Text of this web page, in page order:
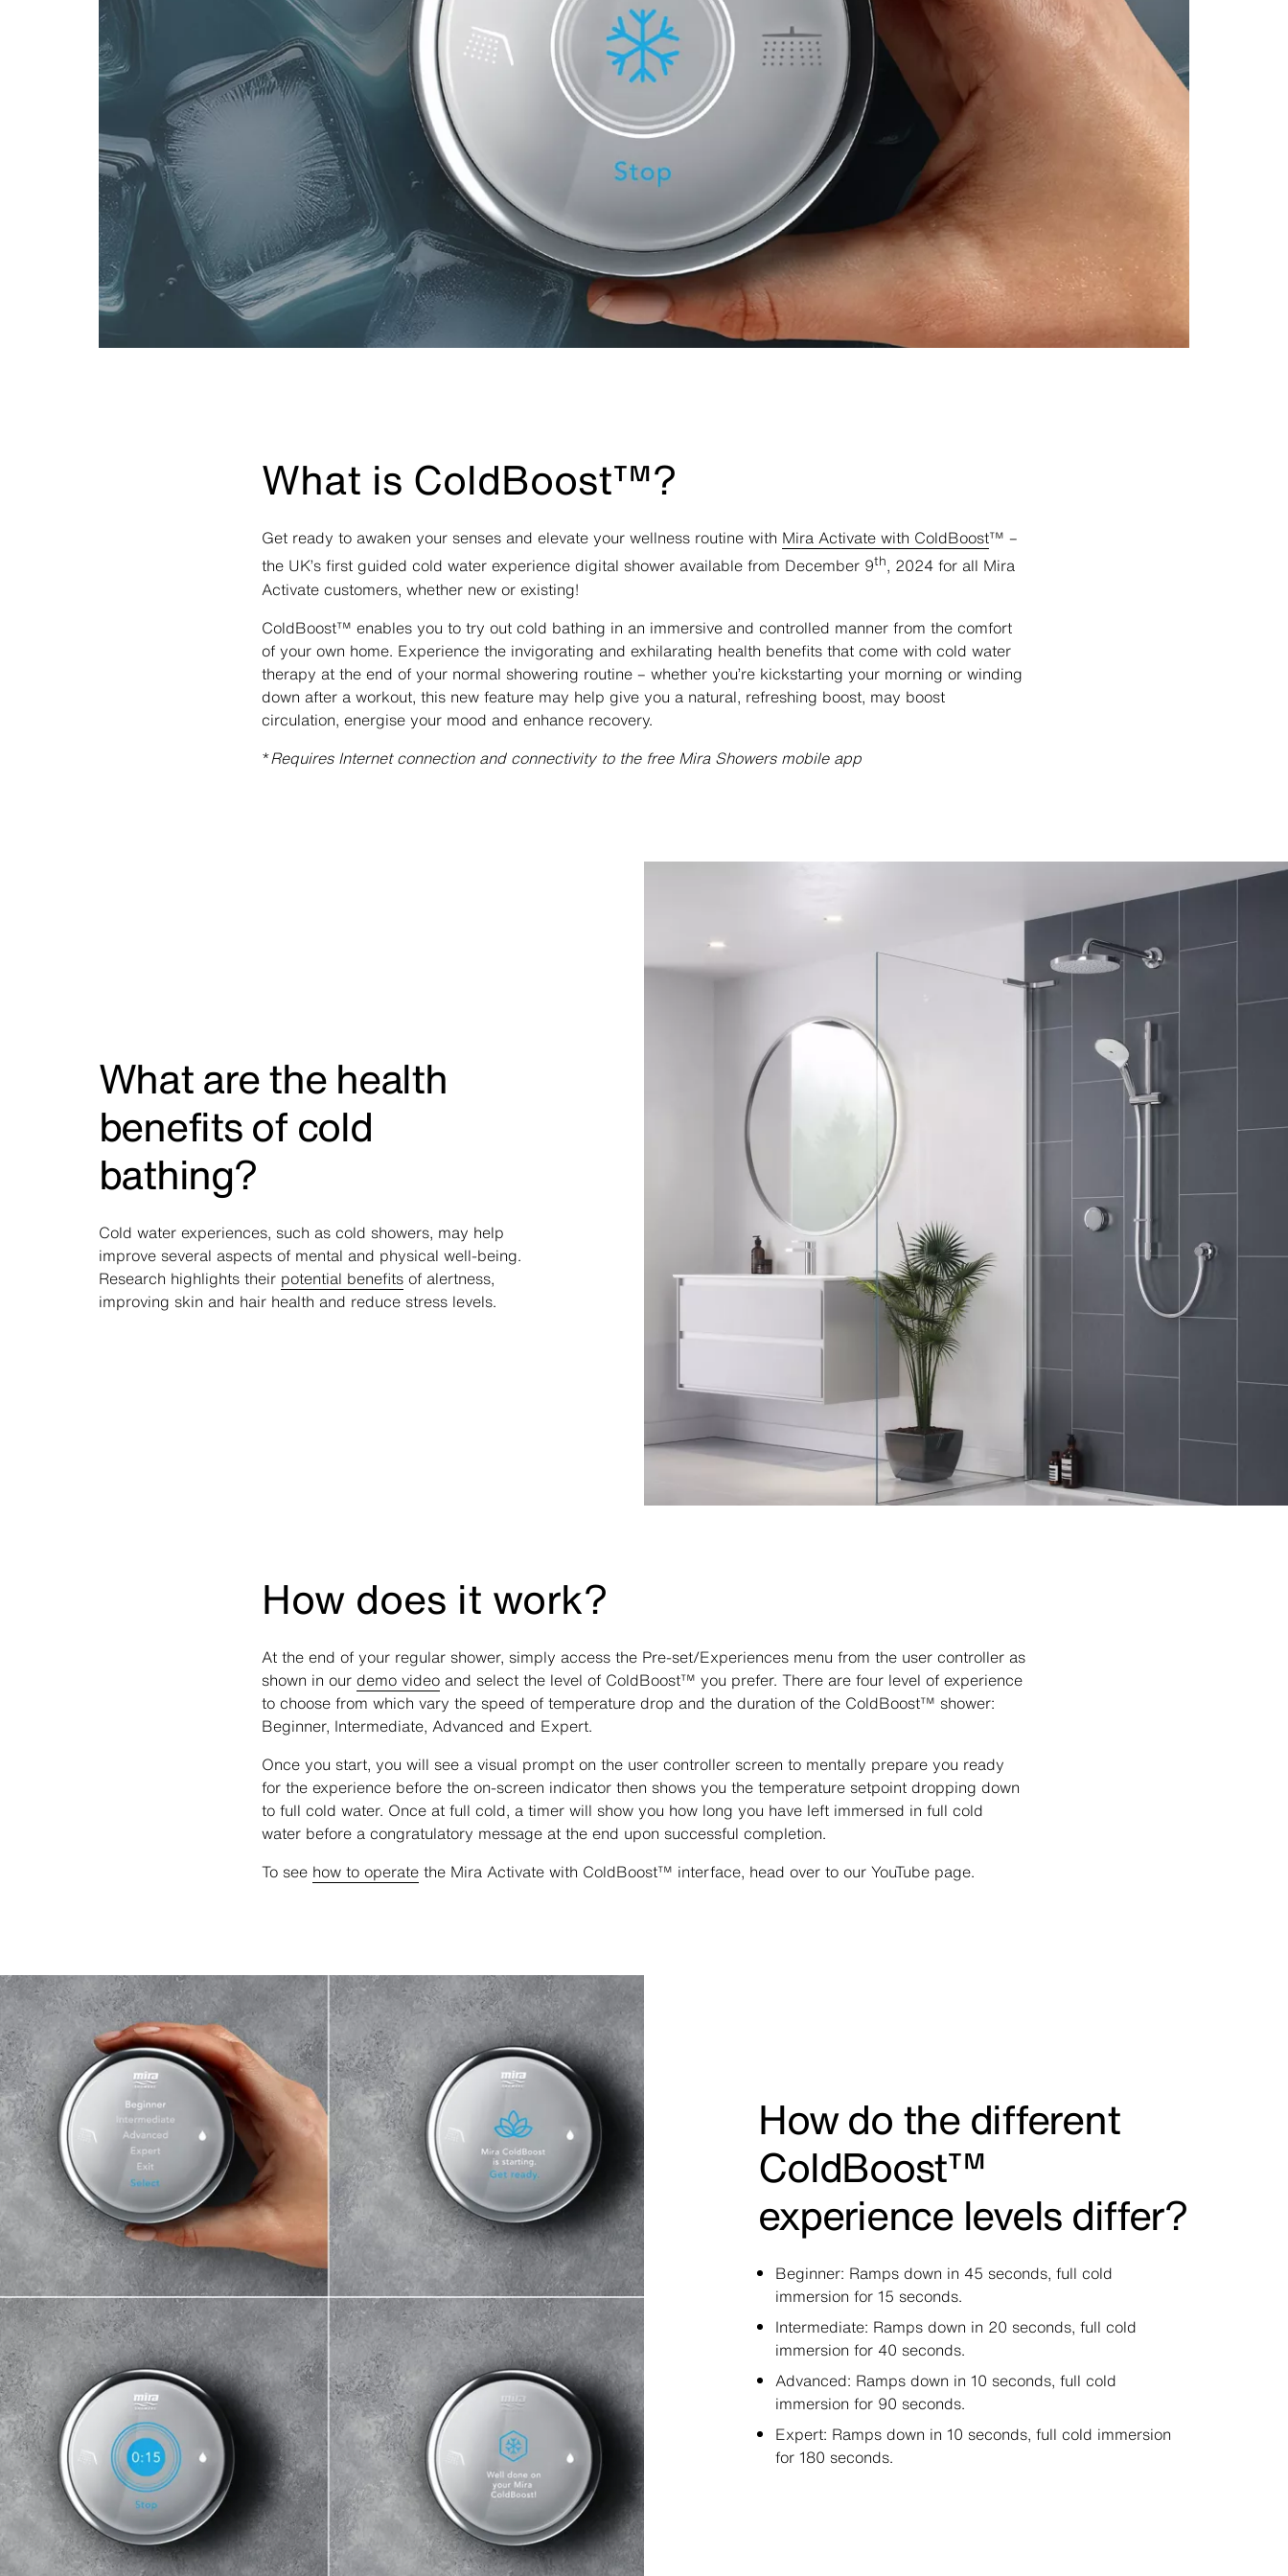
What is ColdBoost™?
Get ready to awaken your senses and elevate your wellness routine with Mira Activate with ColdBoost™ –
the UK’s first guided cold water experience digital shower available from December 9th, 2024 for all Mira
Activate customers, whether new or existing!
ColdBoost™ enables you to try out cold bathing in an immersive and controlled manner from the comfort
of your own home. Experience the invigorating and exhilarating health benefits that come with cold water
therapy at the end of your normal showering routine – whether you’re kickstarting your morning or winding
down after a workout, this new feature may help give you a natural, refreshing boost, may boost
circulation, energise your mood and enhance recovery.
*Requires Internet connection and connectivity to the free Mira Showers mobile app
What are the health
benefits of cold
bathing?
Cold water experiences, such as cold showers, may help
improve several aspects of mental and physical well-being.
Research highlights their potential benefitsof alertness,
improving skin and hair health and reduce stress levels.
How does it work?
At the end of your regular shower, simply access the Pre-set/Experiences menu from the user controller as
shown in our demo video and select the level of ColdBoost™ you prefer. There are four level of experience
to choose from which vary the speed of temperature drop and the duration of the ColdBoost™ shower:
Beginner, Intermediate, Advanced and Expert.
Once you start, you will see a visual prompt on the user controller screen to mentally prepare you ready
for the experience before the on-screen indicator then shows you the temperature setpoint dropping down
to full cold water. Once at full cold, a timer will show you how long you have left immersed in full cold
water before a congratulatory message at the end upon successful completion.
To see how to operate the Mira Activate with ColdBoost™ interface, head over to our YouTube page.
How do the different
ColdBoost™
experience levels differ?
Beginner: Ramps down in 45 seconds, full cold
immersion for 15 seconds.
Intermediate: Ramps down in 20 seconds, full cold
immersion for 40 seconds.
Advanced: Ramps down in 10 seconds, full cold
immersion for 90 seconds.
Expert: Ramps down in 10 seconds, full cold immersion
for 180 seconds.